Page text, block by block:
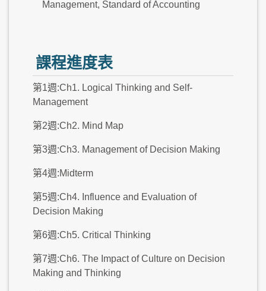
Management, Standard of Accounting
課程進度表
第1週:Ch1. Logical Thinking and Self-
Management
第2週:Ch2. Mind Map
第3週:Ch3. Management of Decision Making
第4週:Midterm
第5週:Ch4. Influence and Evaluation of
Decision Making
第6週:Ch5. Critical Thinking
第7週:Ch6. The Impact of Culture on Decision
Making and Thinking